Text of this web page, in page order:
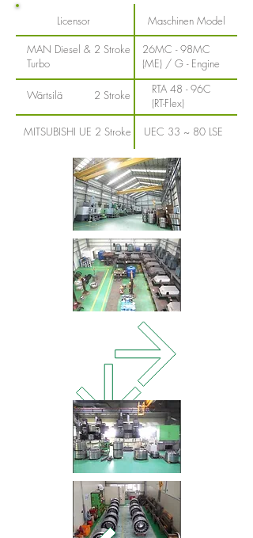
Licensor
Maschinen Model
MAN Diesel &
Turbo
2 Stroke
26MC - 98MC
(ME) / G - Engine
Wärtsilä 2 Stroke
RTA 48 - 96C
(RT-Flex)
MITSUBISHI UE 2 Stroke UEC 33 ~ 80 LSE